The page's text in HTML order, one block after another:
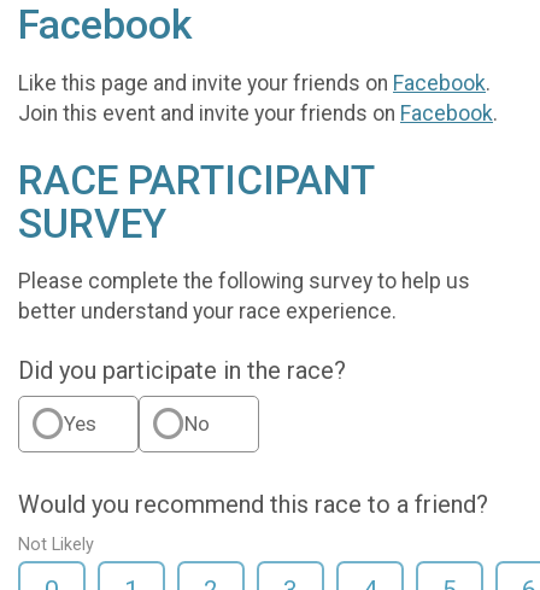
Facebook
Like this page and invite your friends on Facebook.
Join this event and invite your friends on Facebook.
RACE PARTICIPANT
SURVEY
Please complete the following survey to help us
better understand your race experience.
Did you participate in the race?
Yes No
Would you recommend this race to a friend?
Not Likely